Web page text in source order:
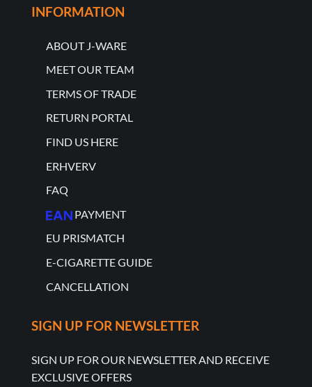
INFORMATION
ABOUT J-WARE
MEET OUR TEAM
TERMS OF TRADE
RETURN PORTAL
FIND US HERE
ERHVERV
FAQ
PAYMENT
EU PRISMATCH
E-CIGARETTE GUIDE
CANCELLATION
SIGN UP FOR NEWSLETTER
SIGN UP FOR OUR NEWSLETTER AND RECEIVE
EXCLUSIVE OFFERS